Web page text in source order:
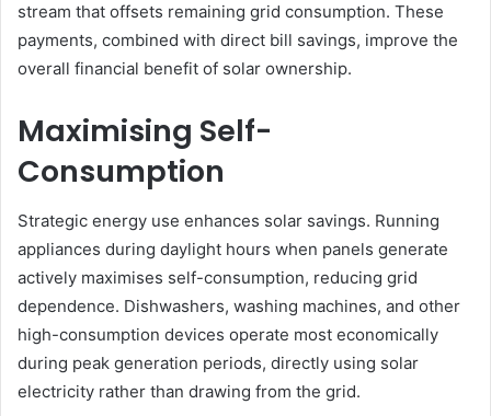
stream that offsets remaining grid consumption. These
payments, combined with direct bill savings, improve the
overall financial benefit of solar ownership.
Maximising Self-
Consumption
Strategic energy use enhances solar savings. Running
appliances during daylight hours when panels generate
actively maximises self-consumption, reducing grid
dependence. Dishwashers, washing machines, and other
high-consumption devices operate most economically
during peak generation periods, directly using solar
electricity rather than drawing from the grid.